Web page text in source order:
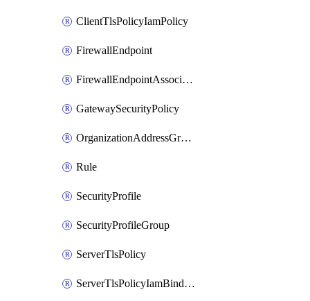
ClientTlsPolicyIamPolicy
FirewallEndpoint
FirewallEndpointAssociation
GatewaySecurityPolicy
OrganizationAddressGroup
Rule
SecurityProfile
SecurityProfileGroup
ServerTlsPolicy
ServerTlsPolicyIamBinding